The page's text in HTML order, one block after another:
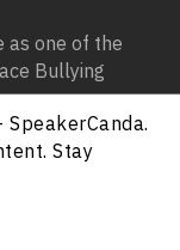
as one of the
Bullying
Stay